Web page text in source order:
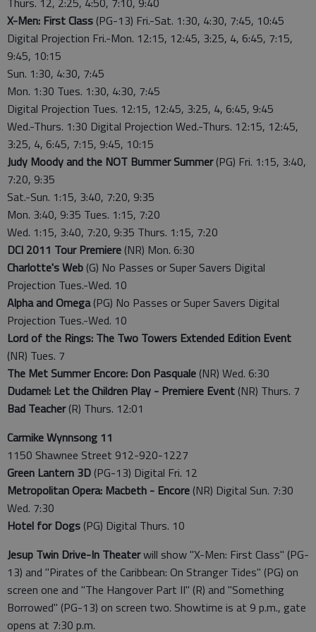
X-Men: First Class (PG-13) Fri.-Sat. 1:30, 4:30, 7:45, 10:45
Digital Projection Fri.-Mon. 12:15, 12:45, 3:25, 4, 6:45, 7:15,
9:45, 10:15
Sun. 1:30, 4:30, 7:45
Mon. 1:30 Tues. 1:30, 4:30, 7:45
Digital Projection Tues. 12:15, 12:45, 3:25, 4, 6:45, 9:45
Wed.-Thurs. 1:30 Digital Projection Wed.-Thurs. 12:15, 12:45,
3:25, 4, 6:45, 7:15, 9:45, 10:15
Judy Moody and the NOT Bummer Summer(PG) Fri. 1:15, 3:40,
7:20, 9:35
Sat.-Sun. 1:15, 3:40, 7:20, 9:35
Mon. 3:40, 9:35 Tues. 1:15, 7:20
Wed. 1:15, 3:40, 7:20, 9:35 Thurs. 1:15, 7:20
DCI 2011 Tour Premiere (NR) Mon. 6:30
Charlotte's Web (G) No Passes or Super Savers Digital
Projection Tues.-Wed. 10
Alpha and Omega(PG) No Passes or Super Savers Digital
Projection Tues.-Wed. 10
Lord of the Rings: The Two Towers Extended Edition Event
(NR) Tues. 7
The Met Summer Encore: Don Pasquale (NR) Wed. 6:30
Dudamel: Let the Children Play - Premiere Event (NR) Thurs. 7
Bad Teacher(R) Thurs. 12:01
Carmike Wynnsong 11
1150 Shawnee Street 912-920-1227
Green Lantern 3D (PG-13) Digital Fri. 12
Metropolitan Opera: Macbeth - Encore (NR) Digital Sun. 7:30
Wed. 7:30
Hotel for Dogs (PG) Digital Thurs. 10
Jesup Twin Drive-In Theaterwill show "X-Men: First Class" (PG-
13) and "Pirates of the Caribbean: On Stranger Tides" (PG) on
screen one and "The Hangover Part II" (R) and "Something
Borrowed" (PG-13) on screen two. Showtime is at 9 p.m., gate
opens at 7:30 p.m.